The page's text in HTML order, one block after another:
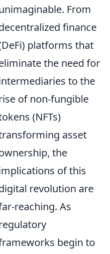
From
finance
platforms that
the need for
to the
of non-fungible
(NFTs)
asset
the
of this
revolution are
reaching. As
begin to